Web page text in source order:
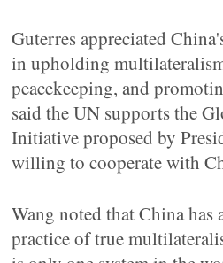
Guterres appreciated
in upholding
peacekeeping, and
said the UN supports the
Initiative proposed by
willing to cooperate with
Wang noted that China has
practice of true